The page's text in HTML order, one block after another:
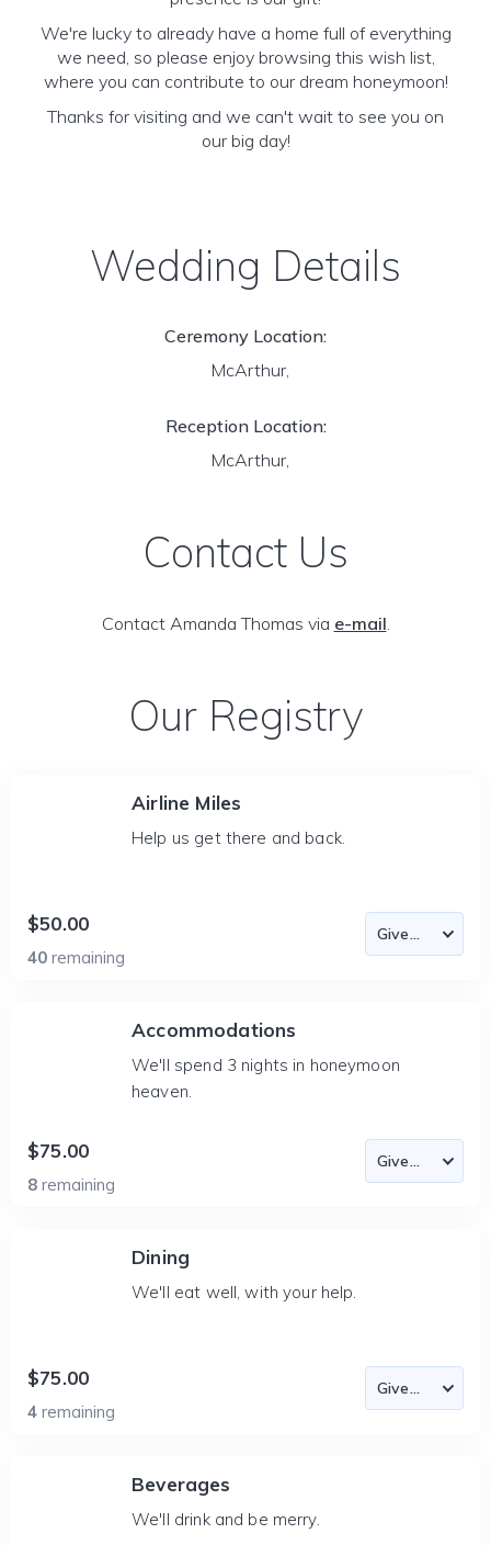
We're lucky to already have a home full of everything
we need, so please enjoy browsing this wish list,
where you can contribute to our dream honeymoon!
Thanks for visiting and we can't wait to see you on
our big day!
Wedding Details
Ceremony Location:
McArthur,
Reception Location:
McArthur,
Contact Us
Contact Amanda Thomas via e-mail.
Our Registry
Airline Miles
Help us get there and back.
$50.00
40 remaining
Accommodations
We'll spend 3 nights in honeymoon
heaven.
$75.00
8 remaining
Dining
We'll eat well, with your help.
$75.00
4 remaining
Beverages
We'll drink and be merry.